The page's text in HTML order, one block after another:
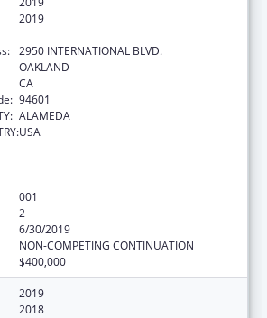
2019
2950 INTERNATIONAL BLVD.
OAKLAND
CA
94601
ALAMEDA
USA
001
2
6/30/2019
NON-COMPETING CONTINUATION
$400,000
2019
2018